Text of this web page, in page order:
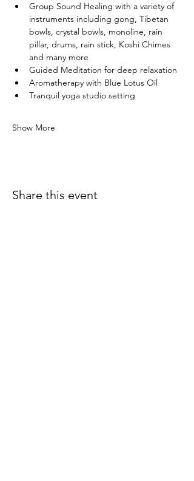
Group Sound Healing with a variety of
instruments including gong, Tibetan
bowls, crystal bowls, monoline, rain
pillar, drums, rain stick, Koshi Chimes
and many more
Guided Meditation for deep relaxation
Aromatherapy with Blue Lotus Oil
Tranquil yoga studio setting
Show More
Share this event